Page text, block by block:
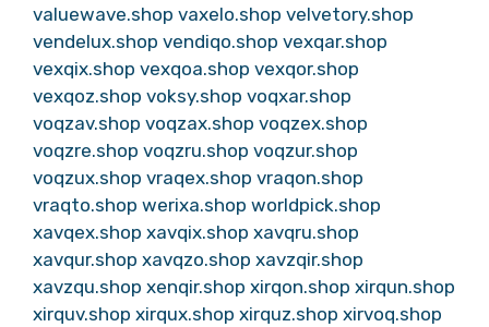
valuewave.shop vaxelo.shop velvetory.shop
vendelux.shop vendiqo.shop vexqar.shop
vexqix.shop vexqoa.shop vexqor.shop
vexqoz.shop voksy.shop voqxar.shop
voqzav.shop voqzax.shop voqzex.shop
voqzre.shop voqzru.shop voqzur.shop
voqzux.shop vraqex.shop vraqon.shop
vraqto.shop werixa.shop worldpick.shop
xavqex.shop xavqix.shop xavqru.shop
xavqur.shop xavqzo.shop xavzqir.shop
xavzqu.shop xenqir.shop xirqon.shop xirqun.shop
xirquv.shop xirqux.shop xirquz.shop xirvoq.shop